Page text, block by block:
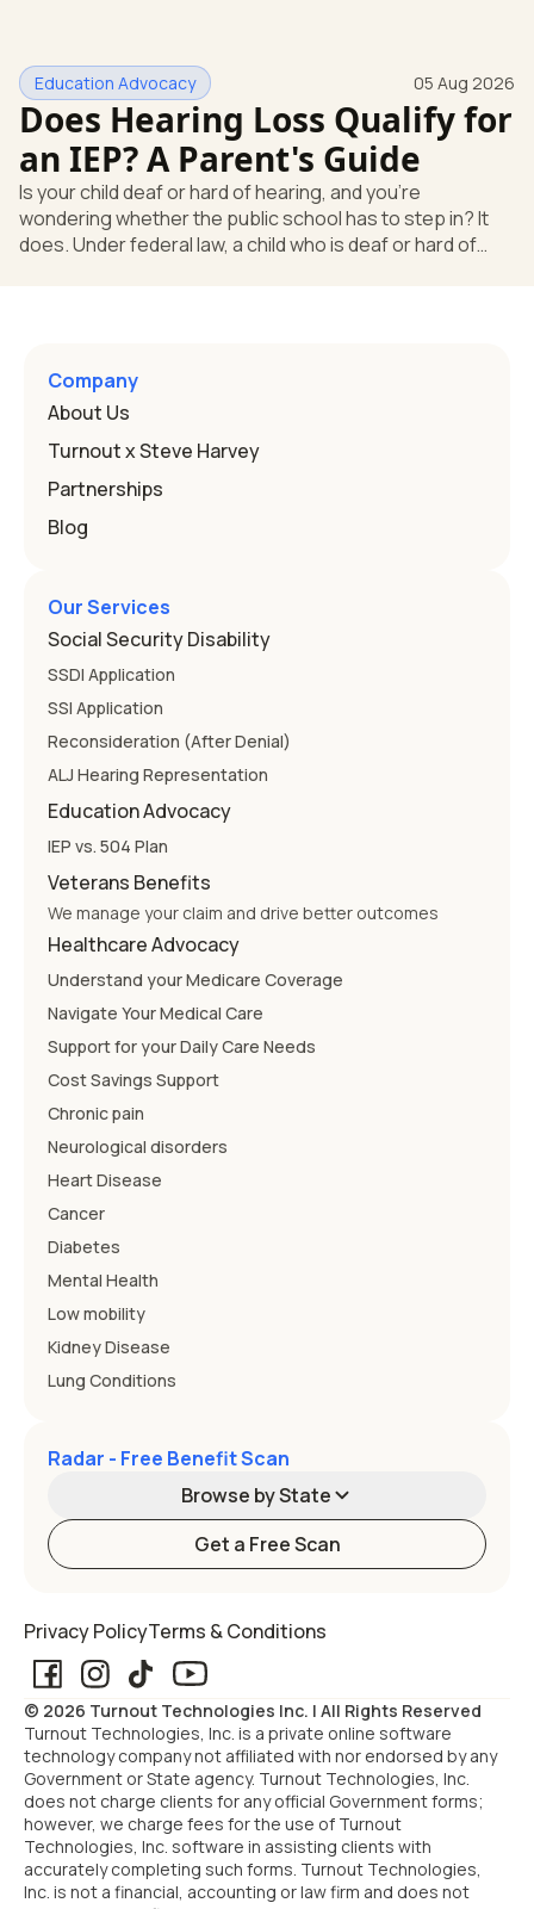
huge help, but they don't end the school's duty to look at
what your child needs. Under federal special education
law, a child who is deaf or hard of hearing has needs that
go beyond how well a device works in a quiet room. T
Education Advocacy 05 Aug 2026
Does Hearing Loss Qualify for
an IEP? A Parent's Guide
Is your child deaf or hard of hearing, and you're
wondering whether the public school has to step in? It
does. Under federal law, a child who is deaf or hard of
and hearing impairment are two ways to qualify The law
that covers this is the Individuals with Disabilities
Education
Company
About Us
Turnout x Steve Harvey
Partnerships
Blog
Our Services
Social Security Disability
SSDI Application
SSI Application
Reconsideration (After Denial)
ALJ Hearing Representation
Education Advocacy
IEP vs. 504 Plan
Veterans Benefits
We manage your claim and drive better outcomes
Healthcare Advocacy
Understand your Medicare Coverage
Navigate Your Medical Care
Support for your Daily Care Needs
Cost Savings Support
Chronic pain
Neurological disorders
Heart Disease
Cancer
Diabetes
Mental Health
Low mobility
Kidney Disease
Lung Conditions
Radar - Free Benefit Scan
Browse by State
Get a Free Scan
Arizona
California Colorado
Connecticut Delaware
Florida Georgia
Privacy PolicyTerms & Conditions
© 2026 Turnout Technologies Inc. | All Rights Reserved
Turnout Technologies, Inc. is a private online software
technology company not affiliated with nor endorsed by any
Government or State agency. Turnout Technologies, Inc.
does not charge clients for any official Government forms;
however, we charge fees for the use of Turnout
Technologies, Inc. software in assisting clients with
accurately completing such forms. Turnout Technologies,
Inc. is not a financial, accounting or law firm and does not